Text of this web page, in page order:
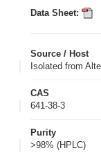
Data Sheet:
Source / Host
Isolated from
CAS
641-38-3
Purity
>98% (HPLC)